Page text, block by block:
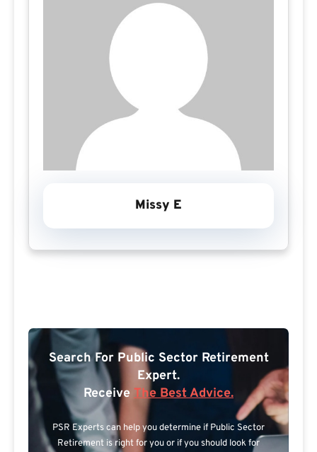
Missy E
Search For Public Sector Retirement
Expert.
Receive The Best Advice.
PSR Experts can help you determine if Public Sector
Retirement is right for you or if you should look for